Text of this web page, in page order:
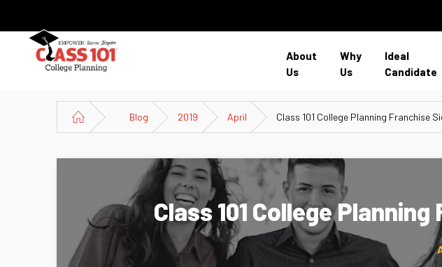
About
Us
Why
Us
Ideal
Candidate
Blog 2019 April Class 101 College Planning Franchise
Class 101 College